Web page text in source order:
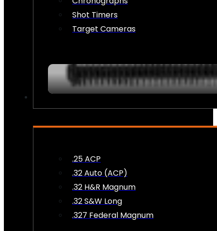
Shot Timers
Target Cameras
.25 ACP
.32 Auto (ACP)
.32 H&R Magnum
.32 S&W Long
.327 Federal Magnum